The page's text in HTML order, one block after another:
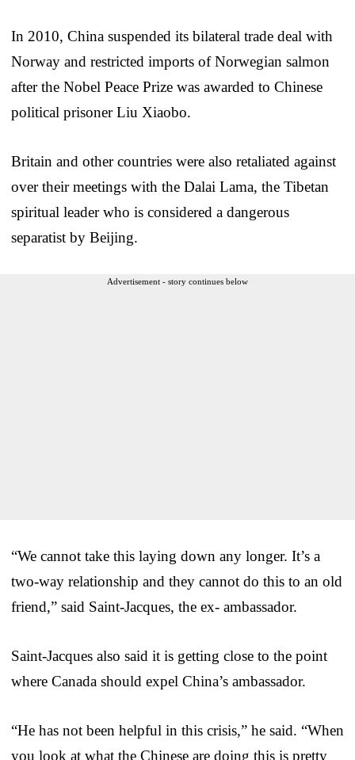
In 2010, China suspended its bilateral trade deal with
Norway and restricted imports of Norwegian salmon
after the Nobel Peace Prize was awarded to Chinese
political prisoner Liu Xiaobo.
Britain and other countries were also retaliated against
over their meetings with the Dalai Lama, the Tibetan
spiritual leader who is considered a dangerous
separatist by Beijing.
Advertisement - story continues below
“We cannot take this laying down any longer. It’s a
two-way relationship and they cannot do this to an old
friend,” said Saint-Jacques, the ex- ambassador.
Saint-Jacques also said it is getting close to the point
where Canada should expel China’s ambassador.
“He has not been helpful in this crisis,” he said. “When
you look at what the Chinese are doing this is pretty